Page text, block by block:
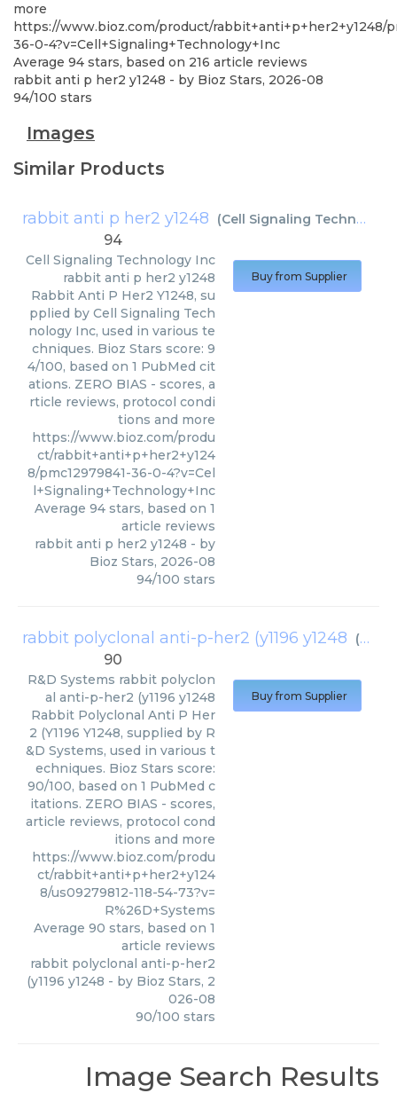
more
https://www.bioz.com/product/rabbit+anti+p+her2+y1248/
36-0-4?v=Cell+Signaling+Technology+Inc
Average 94 stars, based on 216 article reviews
rabbit anti p her2 y1248 - by Bioz Stars, 2026-08
94/100 stars
Images
Similar Products
rabbit anti p her2 y1248 (Cell Signaling Technology Inc
94
Cell Signaling Technology Inc
rabbit anti p her2 y1248
Rabbit Anti P Her2 Y1248, su
pplied by Cell Signaling Tech
nology Inc, used in various te
chniques. Bioz Stars score: 9
4/100, based on 1 PubMed cit
ations. ZERO BIAS - scores, a
rticle reviews, protocol condi
tions and more
https://www.bioz.com/produ
ct/rabbit+anti+p+her2+y124
8/pmc12979841-36-0-4?v=Cel
l+Signaling+Technology+Inc
Average 94 stars, based on 1
article reviews
rabbit anti p her2 y1248 - by
Bioz Stars, 2026-08
94/100 stars
Buy from Supplier
rabbit polyclonal anti-p-her2 (y1196 y1248 (R&D
90
R&D Systems rabbit polyclon
al anti-p-her2 (y1196 y1248
Rabbit Polyclonal Anti P Her
2 (Y1196 Y1248, supplied by R
&D Systems, used in various t
echniques. Bioz Stars score:
90/100, based on 1 PubMed c
itations. ZERO BIAS - scores,
article reviews, protocol cond
itions and more
https://www.bioz.com/produ
ct/rabbit+anti+p+her2+y124
8/us09279812-118-54-73?v=
R%26D+Systems
Average 90 stars, based on 1
article reviews
rabbit polyclonal anti-p-her2
(y1196 y1248 - by Bioz Stars, 2
026-08
90/100 stars
Buy from Supplier
Image Search Results